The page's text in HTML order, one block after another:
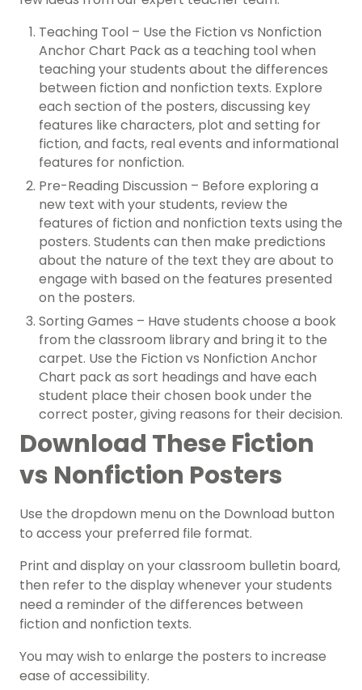
Teaching Tool – Use the Fiction vs Nonfiction
Anchor Chart Pack as a teaching tool when
teaching your students about the differences
between fiction and nonfiction texts. Explore
each section of the posters, discussing key
features like characters, plot and setting for
fiction, and facts, real events and informational
features for nonfiction.
Pre-Reading Discussion – Before exploring a
new text with your students, review the
features of fiction and nonfiction texts using the
posters. Students can then make predictions
about the nature of the text they are about to
engage with based on the features presented
on the posters.
Sorting Games – Have students choose a book
from the classroom library and bring it to the
carpet. Use the Fiction vs Nonfiction Anchor
Chart pack as sort headings and have each
student place their chosen book under the
correct poster, giving reasons for their decision.
Download These Fiction
vs Nonfiction Posters
Use the dropdown menu on the Download button
to access your preferred file format.
Print and display on your classroom bulletin board,
then refer to the display whenever your students
need a reminder of the differences between
fiction and nonfiction texts.
You may wish to enlarge the posters to increase
ease of accessibility.